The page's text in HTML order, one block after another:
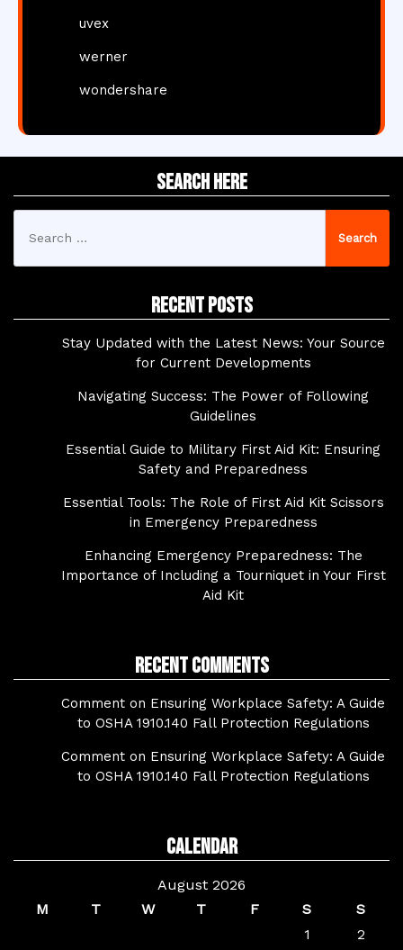
uvex
werner
wondershare
Search Here
for:
Recent Posts
Stay Updated with the Latest News: Your Source
for Current Developments
Navigating Success: The Power of Following
Guidelines
Essential Guide to Military First Aid Kit: Ensuring
Safety and Preparedness
Essential Tools: The Role of First Aid Kit Scissors
in Emergency Preparedness
Enhancing Emergency Preparedness: The
Importance of Including a Tourniquet in Your First
Aid Kit
Recent Comments
Comment on Ensuring Workplace Safety: A Guide
to OSHA 1910.140 Fall Protection Regulations
Comment on Ensuring Workplace Safety: A Guide
to OSHA 1910.140 Fall Protection Regulations
Calendar
August 2026
M
T W T F S
S
1
2